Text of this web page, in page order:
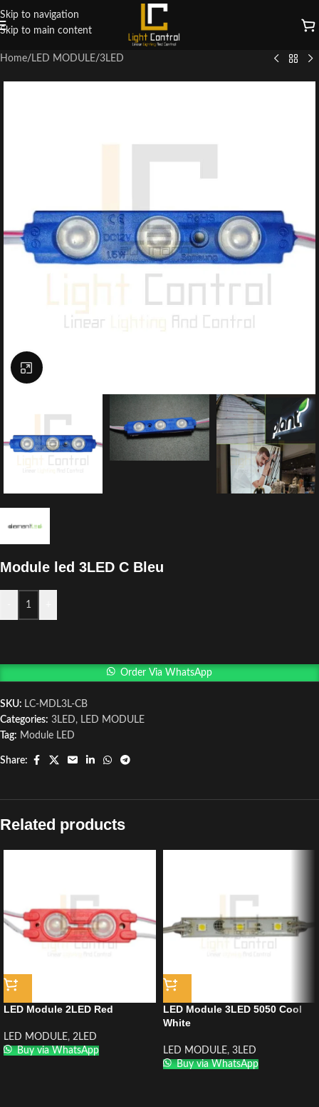
Skip to navigation
Skip to main content
Home/ LED MODULE/3LED
Click to enlarge
Module led 3LED C Bleu
Order Via WhatsApp
SKU: LC-MDL3L-CB
Categories: 3LED, LED MODULE
Tag: Module LED
Share:
Related products
LED Module 2LED Red
LED MODULE, 2LED
Buy via WhatsApp
LED Module 3LED 5050 Cool
White
LED MODULE, 3LED
Buy via WhatsApp